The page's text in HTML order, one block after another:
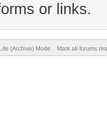
or links.
Lite (Archive) Mode Mark all forums